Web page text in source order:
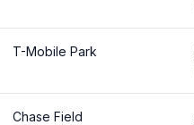
T-Mobile Park
Chase Field